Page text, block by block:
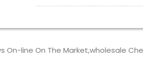
On-line On The Market,wholesale